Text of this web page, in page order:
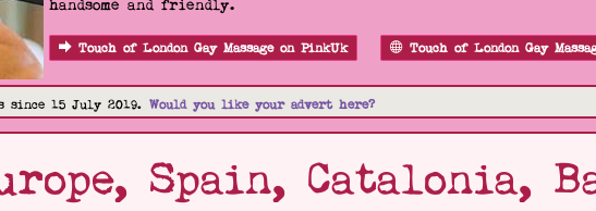
handsome and friendly.
Touch of London Gay Massage on PinkUk Touch of London Gay
since 15 July 2019. Would you like your advert here?
Spain, Catalonia,